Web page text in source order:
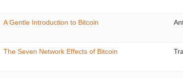
A Gentle Introduction to Bitcoin
The Seven Network Effects of Bitcoin